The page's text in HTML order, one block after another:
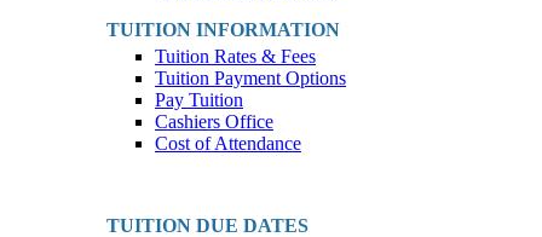
TUITION INFORMATION
Tuition Rates & Fees
Tuition Payment Options
Pay Tuition
Cashiers Office
Cost of Attendance
TUITION DUE DATES